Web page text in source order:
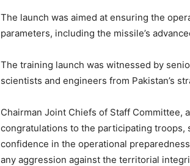
The launch was aimed at ensuring the
parameters, including the missile’s
The training launch was witnessed by
scientists and engineers from Pakistan’s
Chairman Joint Chiefs of Staff Committee,
congratulations to the participating
confidence in the operational
any aggression against the territorial